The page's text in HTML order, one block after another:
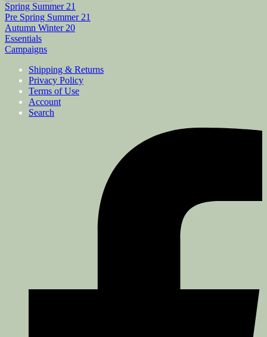
Spring Summer 21
Pre Spring Summer 21
Autumn Winter 20
Essentials
Campaigns
Shipping & Returns
Privacy Policy
Terms of Use
Account
Search